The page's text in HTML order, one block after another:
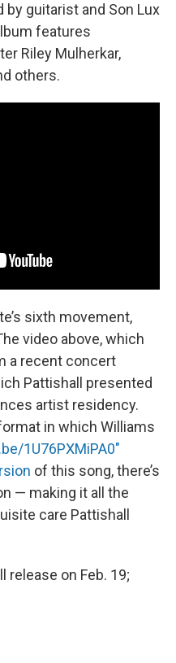
by guitarist and Son Lux
features
Riley Mulherkar,
others.
sixth movement,
video above, which
a recent concert
Pattishall presented
artist residency.
in which Williams
1U76PXMiPA0"
of this song, there’s
— making it all the
care Pattishall
release on Feb. 19;